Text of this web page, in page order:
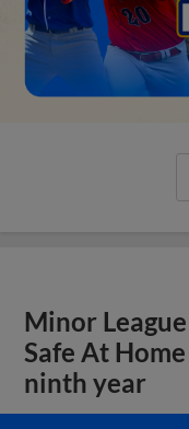
Minor
Safe At
ninth year